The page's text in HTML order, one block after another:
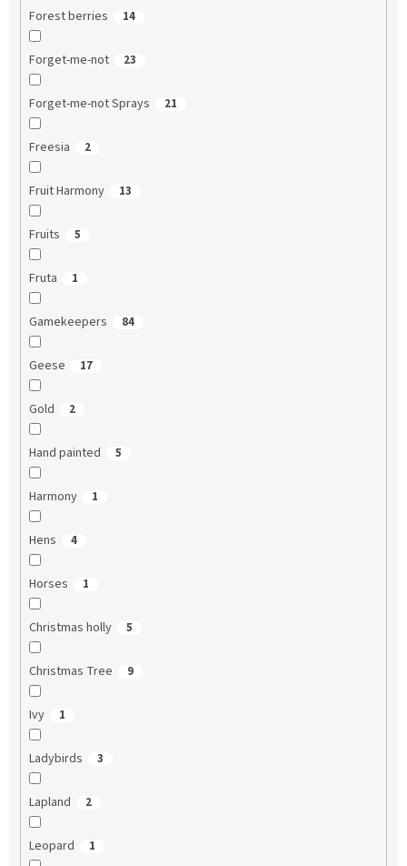
Forest berries 14
Forget-me-not 23
Forget-me-not Sprays 21
Freesia 2
Fruit Harmony 13
Fruits 5
Fruta 1
Gamekeepers 84
Geese 17
Gold 2
Hand painted 5
Harmony 1
Hens 4
Horses 1
Christmas holly 5
Christmas Tree 9
Ivy 1
Ladybirds 3
Lapland 2
Leopard 1